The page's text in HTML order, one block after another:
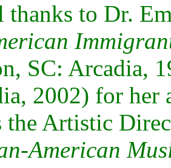
to Dr.
SC: Arcadia,
2002) for
the Artistic
American